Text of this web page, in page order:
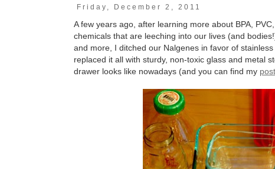
Friday, December 2, 2011
A few years ago, after learning more about BPA,
chemicals that are leeching into our lives (and
and more, I ditched our Nalgenes in favor of
replaced it all with sturdy, non-toxic glass and metal
drawer looks like nowadays (and you can find my